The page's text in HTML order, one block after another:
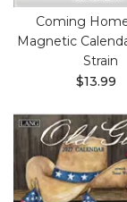
Coming
Magnetic
Strain
$13.99